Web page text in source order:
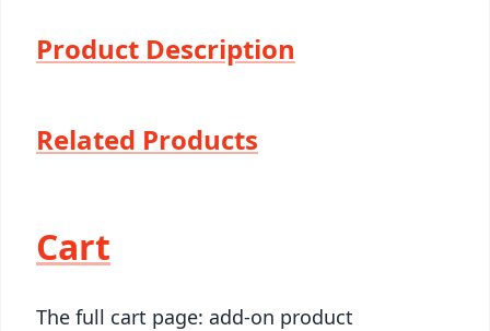
Product Description
Related Products
Cart
The full cart page: add-on product